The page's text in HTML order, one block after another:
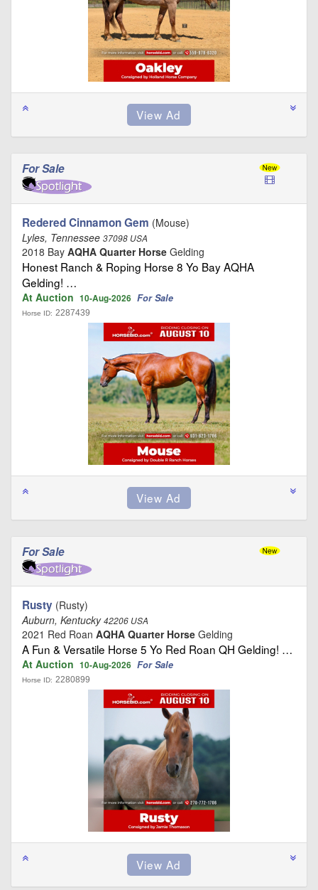
For Sale
Redered Cinnamon Gem (Mouse)
Lyles, Tennessee 37098 USA
2018 Bay AQHA Quarter Horse Gelding
Honest Ranch & Roping Horse 8 Yo Bay AQHA
Gelding! …
At Auction 10-Aug-2026 For Sale
Horse ID: 2287439
For Sale
Rusty (Rusty)
Auburn, Kentucky42206 USA
2021 Red Roan AQHA Quarter Horse Gelding
A Fun & Versatile Horse 5 Yo Red Roan QH Gelding! …
At Auction 10-Aug-2026 For Sale
Horse ID: 2280899